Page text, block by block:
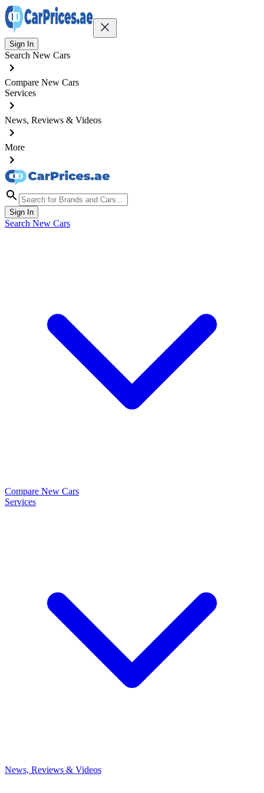
Sign In
Search New Cars
Compare New Cars
Services
News, Reviews & Videos
More
Sign In
Search New Cars
Compare New Cars
Services
News, Reviews & Videos